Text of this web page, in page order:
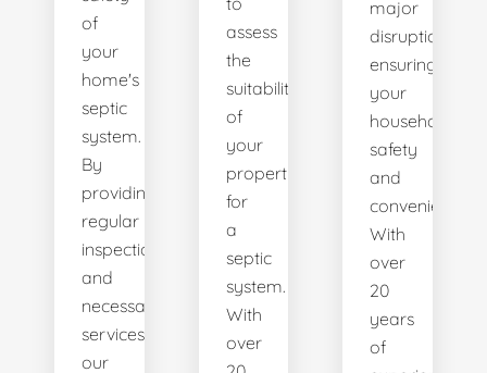
of
your
home's
septic
system.
By
providing
regular
inspections
and
necessary
services,
our
assess
the
suitability
of
your
property
for
a
septic
system.
With
over
major
disruptions,
ensuring
your
household's
safety
and
convenience.
With
over
20
years
of